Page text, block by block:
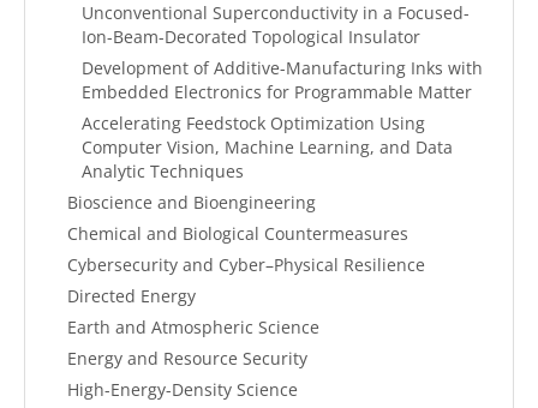
Unconventional Superconductivity in a Focused-
Ion-Beam-Decorated Topological Insulator
Development of Additive-Manufacturing Inks with
Embedded Electronics for Programmable Matter
Accelerating Feedstock Optimization Using
Computer Vision, Machine Learning, and Data
Analytic Techniques
Bioscience and Bioengineering
Chemical and Biological Countermeasures
Cybersecurity and Cyber–Physical Resilience
Directed Energy
Earth and Atmospheric Science
Energy and Resource Security
High-Energy-Density Science